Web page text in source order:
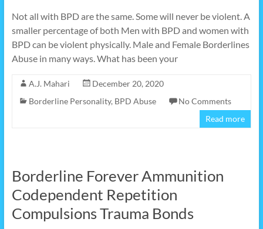
Not all with BPD are the same. Some will never be violent. A
smaller percentage of both Men with BPD and women with
BPD can be violent physically. Male and Female Borderlines
Abuse in many ways. What has been your
A.J. Mahari
December 20, 2020
Borderline Personality, BPD Abuse
No Comments
Read more
Borderline Forever Ammunition
Codependent Repetition
Compulsions Trauma Bonds